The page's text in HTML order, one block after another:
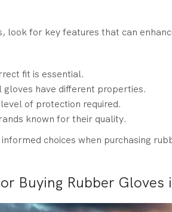
look for key features that can
fit is essential.
gloves have different properties.
of protection required.
known for their quality.
choices when purchasing
Buying Rubber Gloves